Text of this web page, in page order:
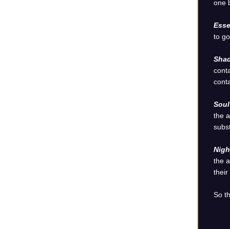
one
to
the
the
their
So